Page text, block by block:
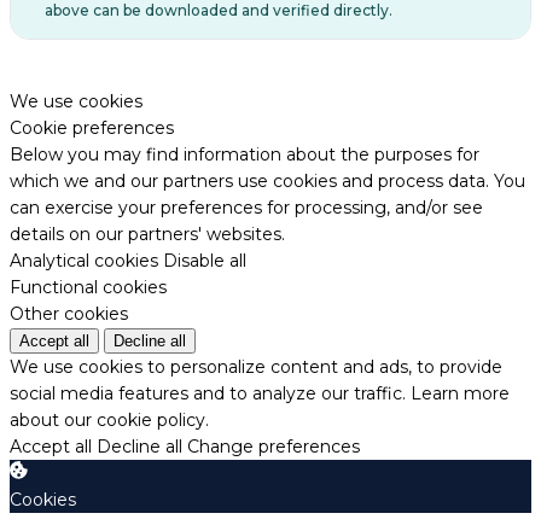
above can be downloaded and verified directly.
We use cookies
Cookie preferences
Below you may find information about the purposes for
which we and our partners use cookies and process data. You
can exercise your preferences for processing, and/or see
details on our partners' websites.
Analytical cookies Disable all
Functional cookies
Other cookies
Accept all Decline all
We use cookies to personalize content and ads, to provide
social media features and to analyze our traffic. Learn more
about our cookie policy.
Accept all Decline all Change preferences
Cookies